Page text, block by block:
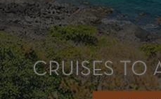
CRUISES TO